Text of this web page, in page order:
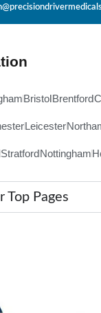
BristolBrentford
Leicester
StratfordNottingham
Top Pages